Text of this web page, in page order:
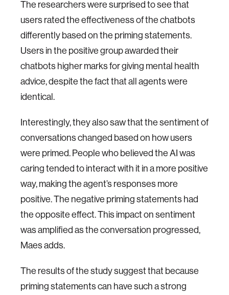
The researchers were surprised to see that
users rated the effectiveness of the chatbots
differently based on the priming statements.
Users in the positive group awarded their
chatbots higher marks for giving mental health
advice, despite the fact that all agents were
identical.
Interestingly, they also saw that the sentiment of
conversations changed based on how users
were primed. People who believed the AI was
caring tended to interact with it in a more positive
way, making the agent’s responses more
positive. The negative priming statements had
the opposite effect. This impact on sentiment
was amplified as the conversation progressed,
Maes adds.
The results of the study suggest that because
priming statements can have such a strong